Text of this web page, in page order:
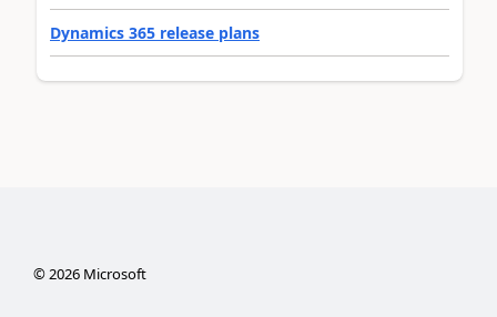
Dynamics 365 release plans
©2026Microsoft